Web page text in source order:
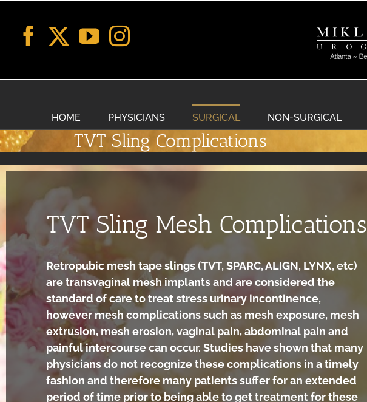
HOME PHYSICIANS SURGICAL NON-SURGICAL
TVT Sling Complications
TVT Sling Mesh Complications
Retropubic mesh tape slings (TVT, SPARC, ALIGN, LYNX, etc)
are transvaginal mesh implants and are considered the
standard of care to treat stress urinary incontinence,
however mesh complications such as mesh exposure, mesh
extrusion, mesh erosion, vaginal pain, abdominal pain and
painful intercourse can occur. Studies have shown that many
physicians do not recognize these complications in a timely
fashion and therefore many patients suffer for an extended
period of time prior to being able to get treatment for these